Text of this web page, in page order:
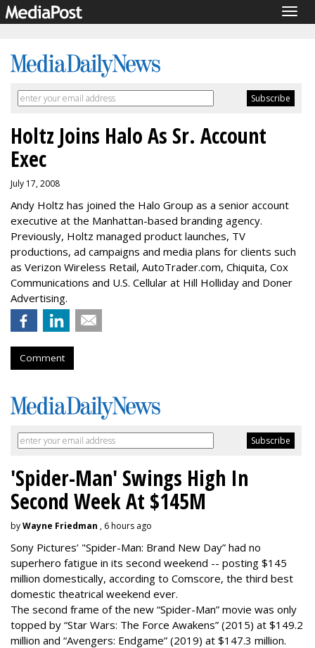
Holtz Joins Halo As Sr. Account
Exec
July 17, 2008
Andy Holtz has joined the Halo Group as a senior account
executive at the Manhattan-based branding agency.
Previously, Holtz managed product launches, TV
productions, ad campaigns and media plans for clients such
as Verizon Wireless Retail, AutoTrader.com, Chiquita, Cox
Communications and U.S. Cellular at Hill Holliday and Doner
Advertising.
Comment
'Spider-Man' Swings High In
Second Week At $145M
byWayne Friedman , 6 hours ago
Sony Pictures’ "Spider-Man: Brand New Day” had no
superhero fatigue in its second weekend -- posting $145
million domestically, according to Comscore, the third best
domestic theatrical weekend ever.
The second frame of the new “Spider-Man” movie was only
topped by “Star Wars: The Force Awakens” (2015) at $149.2
million and “Avengers: Endgame” (2019) at $147.3 million.